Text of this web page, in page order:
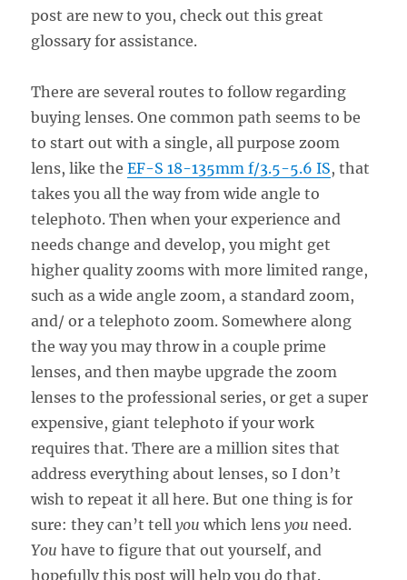
post are new to you, check out this great
glossary for assistance.
There are several routes to follow regarding
buying lenses. One common path seems to be
to start out with a single, all purpose zoom
lens, like theEF-S 18-135mm f/3.5-5.6 IS, that
takes you all the way from wide angle to
telephoto. Then when your experience and
needs change and develop, you might get
higher quality zooms with more limited range,
such as a wide angle zoom, a standard zoom,
and/ or a telephoto zoom. Somewhere along
the way you may throw in a couple prime
lenses, and then maybe upgrade the zoom
lenses to the professional series, or get a super
expensive, giant telephoto if your work
requires that. There are a million sites that
address everything about lenses, so I don’t
wish to repeat it all here. But one thing is for
sure: they can’t tellyou which lensyou need.
You have to figure that out yourself, and
hopefully this post will help you do that.